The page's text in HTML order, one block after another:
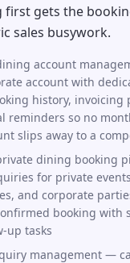
first gets the
sales busywork.
account
account with
history, invoicing
reminders so no
slips away to a
dining booking
for private
and corporate
booking with
up tasks
management —